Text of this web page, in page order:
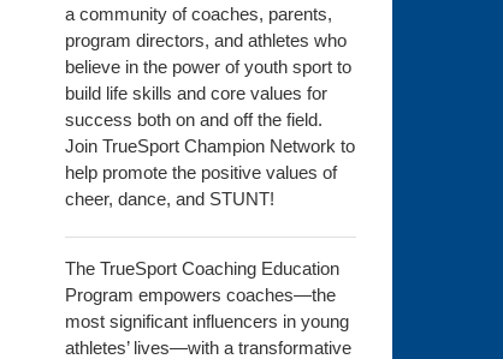
a community of coaches, parents,
program directors, and athletes who
believe in the power of youth sport to
build life skills and core values for
success both on and off the field.
Join TrueSport Champion Network to
help promote the positive values of
cheer, dance, and STUNT!
The TrueSport Coaching Education
Program empowers coaches—the
most significant influencers in young
athletes’ lives—with a transformative